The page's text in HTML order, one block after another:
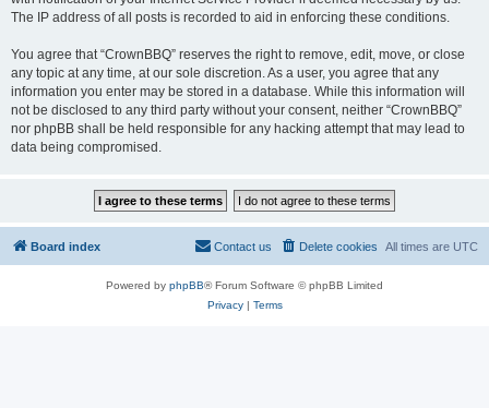
The IP address of all posts is recorded to aid in enforcing these conditions.
You agree that “CrownBBQ” reserves the right to remove, edit, move, or close
any topic at any time, at our sole discretion. As a user, you agree that any
information you enter may be stored in a database. While this information will
not be disclosed to any third party without your consent, neither “CrownBBQ”
nor phpBB shall be held responsible for any hacking attempt that may lead to
data being compromised.
Board index All times are UTC
Delete cookies
Contact us
Powered by phpBB® Forum Software © phpBB Limited
Privacy| Terms